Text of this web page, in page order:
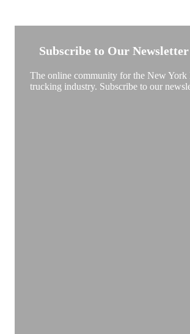
Subscribe to Our Newsletter
The online community for the New York
trucking industry. Subscribe to our